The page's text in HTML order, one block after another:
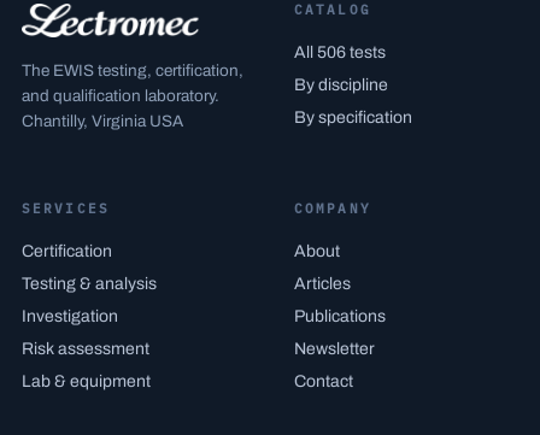
The EWIS testing, certification,
and qualification laboratory.
Chantilly, Virginia USA
CATALOG
All 506 tests
By discipline
By specification
SERVICES
Certification
Testing & analysis
Investigation
Risk assessment
Lab & equipment
COMPANY
About
Articles
Publications
Newsletter
Contact